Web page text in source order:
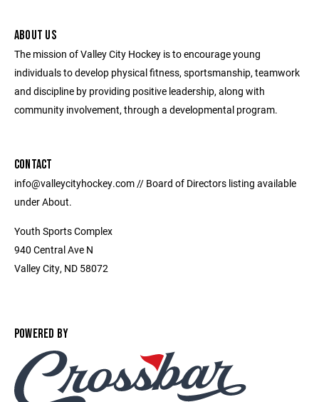
ABOUT US
The mission of Valley City Hockey is to encourage young
individuals to develop physical fitness, sportsmanship, teamwork
and discipline by providing positive leadership, along with
community involvement, through a developmental program.
CONTACT
info@valleycityhockey.com // Board of Directors listing available
under About.
Youth Sports Complex
940 Central Ave N
Valley City, ND 58072
POWERED BY